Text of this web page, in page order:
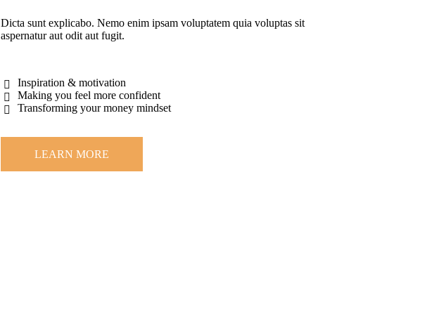
Dicta sunt explicabo. Nemo enim ipsam voluptatem quia voluptas sit
aspernatur aut odit aut fugit.
Inspiration & motivation
Making you feel more confident
Transforming your money mindset
LEARN MORE